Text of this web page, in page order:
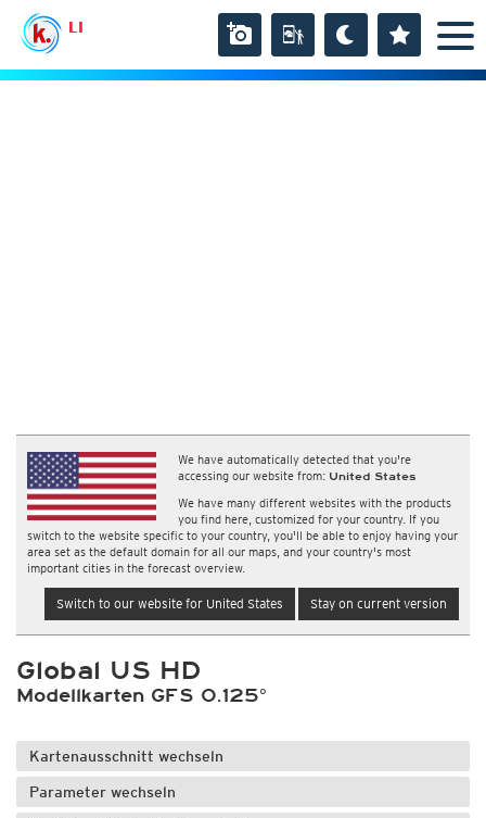
LI
We have automatically detected that you're
accessing our website from: United States
We have many different websites with the products
you find here, customized for your country. If you
switch to the website specific to your country, you'll be able to enjoy having your
area set as the default domain for all our maps, and your country's most
important cities in the forecast overview.
Switch to our website for United States Stay on current version
Global US HD
Modellkarten GFS 0.125°
Kartenausschnitt wechseln
Parameter wechseln